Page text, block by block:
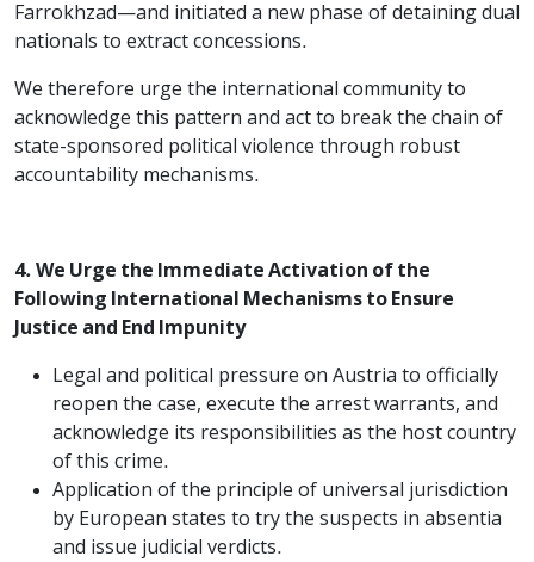
Farrokhzad—and initiated a new phase of detaining dual
nationals to extract concessions.
We therefore urge the international community to
acknowledge this pattern and act to break the chain of
state-sponsored political violence through robust
accountability mechanisms.
4. We Urge the Immediate Activation of the
Following International Mechanisms to Ensure
Justice and End Impunity
Legal and political pressure on Austria to officially
reopen the case, execute the arrest warrants, and
acknowledge its responsibilities as the host country
of this crime.
Application of the principle of universal jurisdiction
by European states to try the suspects in absentia
and issue judicial verdicts.